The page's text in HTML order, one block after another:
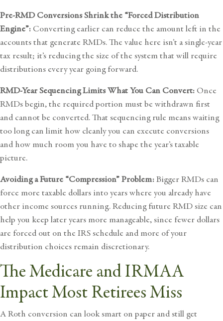
Pre-RMD Conversions Shrink the “Forced Distribution
Engine”: Converting earlier can reduce the amount left in the
accounts that generate RMDs. The value here isn’t a single-year
tax result; it’s reducing the size of the system that will require
distributions every year going forward.
RMD-Year Sequencing Limits What You Can Convert: Once
RMDs begin, the required portion must be withdrawn first
and cannot be converted. That sequencing rule means waiting
too long can limit how cleanly you can execute conversions
and how much room you have to shape the year’s taxable
picture.
Avoiding a Future “Compression” Problem:Bigger RMDs can
force more taxable dollars into years where you already have
other income sources running. Reducing future RMD size can
help you keep later years more manageable, since fewer dollars
are forced out on the IRS schedule and more of your
distribution choices remain discretionary.
The Medicare and IRMAA
Impact Most Retirees Miss
A Roth conversion can look smart on paper and still get